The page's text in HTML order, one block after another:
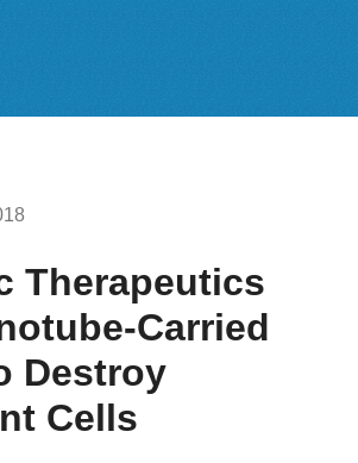
Therapeutics
Carried
Destroy
Cells